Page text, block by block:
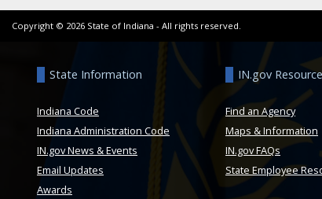
Copyright © 2026 State of Indiana - All rights reserved.
State Information
Indiana Code
Indiana Administration Code
IN.gov News & Events
Email Updates
Awards
IN.gov
Find an Agency
Maps & Information
IN.gov FAQs
State Employee